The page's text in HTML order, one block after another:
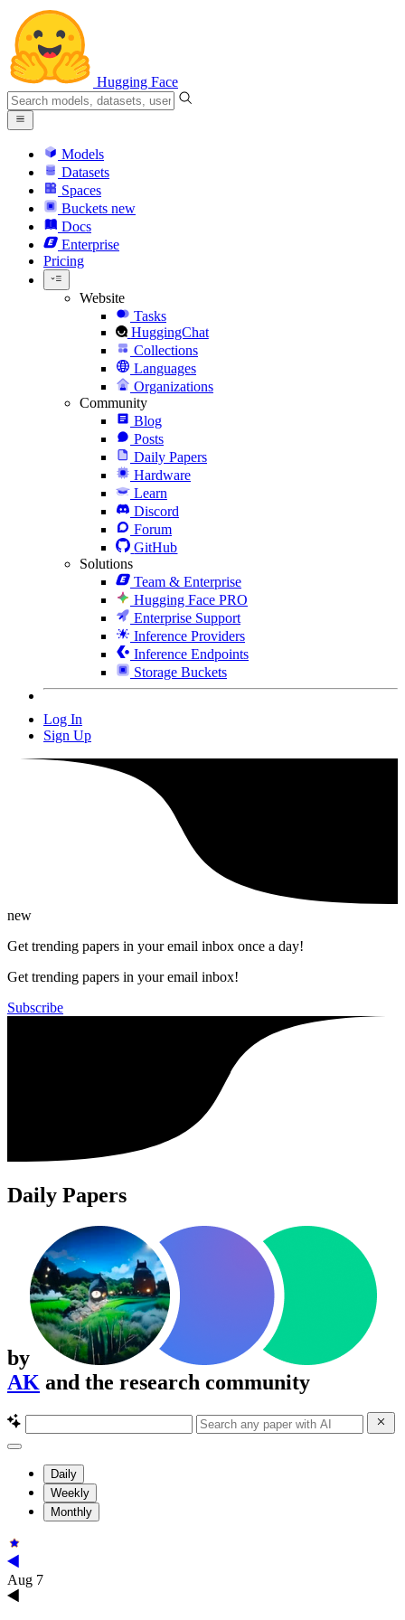
Hugging Face
Models
Datasets
Spaces
Buckets new
Docs
Enterprise
Pricing
Website
Tasks
HuggingChat
Collections
Languages
Organizations
Community
Blog
Posts
Daily Papers
Hardware
Learn
Discord
Forum
GitHub
Solutions
Team & Enterprise
Hugging Face PRO
Enterprise Support
Inference Providers
Inference Endpoints
Storage Buckets
Log In
Sign Up
new
Get trending papers in your email inbox once a day!
Get trending papers in your email inbox!
Subscribe
Daily Papers
by
AK and the research community
Daily
Weekly
Monthly
Aug 7